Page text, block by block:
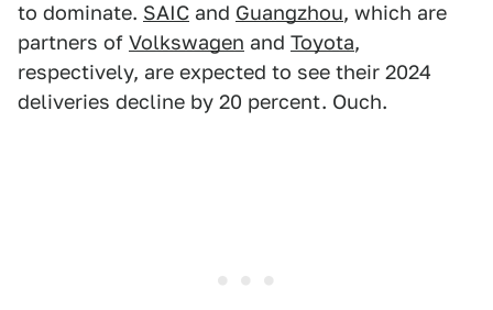
to dominate. SAIC and Guangzhou, which are
partners of Volkswagen and Toyota,
respectively, are expected to see their 2024
deliveries decline by 20 percent. Ouch.